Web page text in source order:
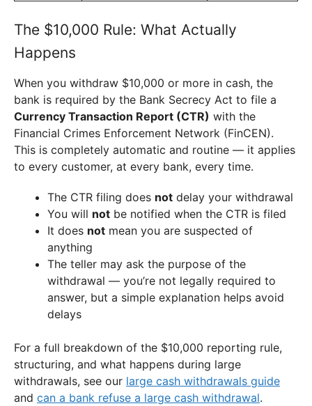
The $10,000 Rule: What Actually
Happens
When you withdraw $10,000 or more in cash, the
bank is required by the Bank Secrecy Act to file a
Currency Transaction Report (CTR) with the
Financial Crimes Enforcement Network (FinCEN).
This is completely automatic and routine — it applies
to every customer, at every bank, every time.
The CTR filing does not delay your withdrawal
You will not be notified when the CTR is filed
It does not mean you are suspected of
anything
The teller may ask the purpose of the
withdrawal — you’re not legally required to
answer, but a simple explanation helps avoid
delays
For a full breakdown of the $10,000 reporting rule,
structuring, and what happens during large
withdrawals, see our large cash withdrawals guide
and can a bank refuse a large cash withdrawal.